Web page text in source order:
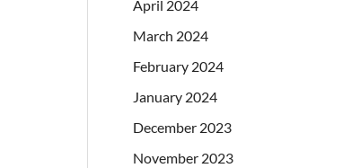
April 2024
March 2024
February 2024
January 2024
December 2023
November 2023